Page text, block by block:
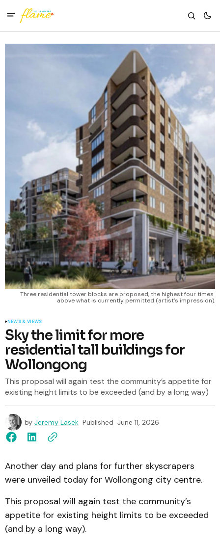
Three residential tower blocks are proposed, the highest four times
above what is currently permitted (artist’s impression).
NEWS & VIEWS
Sky the limit for more
residential tall buildings for
Wollongong
This proposal will again test the community’s appetite for
existing height limits to be exceeded (and by a long way)
by Jeremy Lasek Published June 11, 2026
Another day and plans for further skyscrapers
were unveiled today for Wollongong city centre.
This proposal will again test the community’s
appetite for existing height limits to be exceeded
(and by a long way).